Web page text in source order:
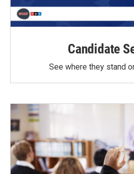
Candidate
See where they stand